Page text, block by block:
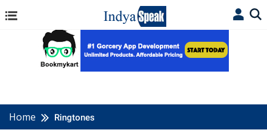
Home Ringtones